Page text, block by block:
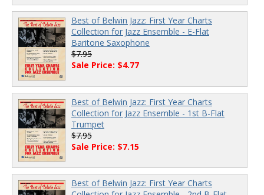
Best of Belwin Jazz: First Year Charts
Collection for Jazz Ensemble - E-Flat
Baritone Saxophone
$7.95
Sale Price: $4.77
Best of Belwin Jazz: First Year Charts
Collection for Jazz Ensemble - 1st B-Flat
Trumpet
$7.95
Sale Price: $7.15
Best of Belwin Jazz: First Year Charts